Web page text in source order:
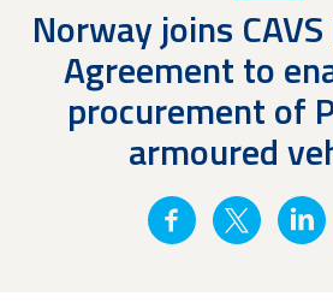
Norway joins
Agreement to
procurement of
armoured